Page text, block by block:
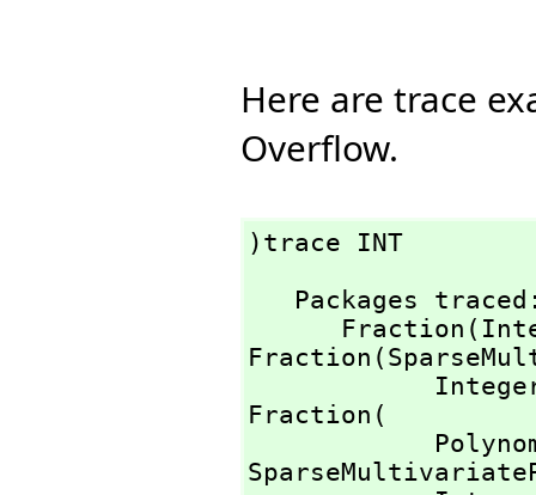
Here are trace
Overflow.
)trace INT
Fraction(